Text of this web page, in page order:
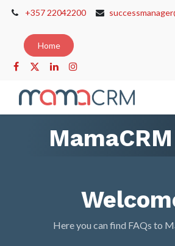
+357 22042200
Home
Here you can find FAQs to